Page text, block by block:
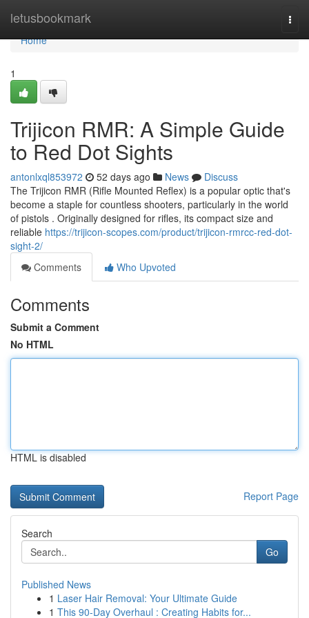
letusbookmark
Home
Home
1
Trijicon RMR: A Simple Guide
to Red Dot Sights
antonlxql853972 52 days ago News
Discuss
The Trijicon RMR (Rifle Mounted Reflex) is a popular optic that's
become a staple for countless shooters, particularly in the world
of pistols . Originally designed for rifles, its compact size and
reliable https://trijicon-scopes.com/product/trijicon-rmrcc-red-dot-
sight-2/
Comments
Who Upvoted
Comments
Submit a Comment
No HTML
HTML is disabled
Report Page
Search
Go
Published News
1 Laser Hair Removal: Your Ultimate Guide
1 This 90-Day Overhaul : Creating Habits for...